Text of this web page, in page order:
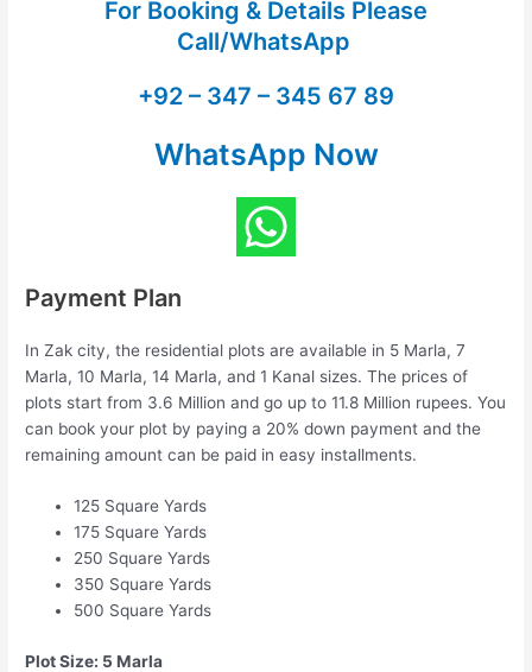
For Booking & Details Please
Call/WhatsApp
+92 – 347 – 345 67 89
WhatsApp Now
Payment Plan
In Zak city, the residential plots are available in 5 Marla, 7
Marla, 10 Marla, 14 Marla, and 1 Kanal sizes. The prices of
plots start from 3.6 Million and go up to 11.8 Million rupees. You
can book your plot by paying a 20% down payment and the
remaining amount can be paid in easy installments.
125 Square Yards
175 Square Yards
250 Square Yards
350 Square Yards
500 Square Yards
Plot Size: 5 Marla